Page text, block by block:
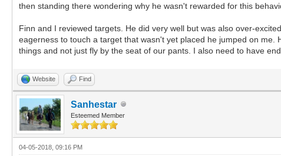
then standing there wondering why he wasn't rewarded for this
Finn and I reviewed targets. He did very well but was also over-
eagerness to touch a target that wasn't yet placed he jumped on
things and not just fly by the seat of our pants. I also need to have
Website Find
Sanhestar
Esteemed Member
04-05-2018, 09:16 PM